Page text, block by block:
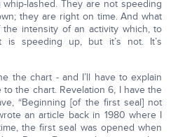
lashed. They are not speeding
they are right on time. And what
intensity of an activity which, to
speeding up, but it’s not. It’s
the chart - and I’ll have to explain
to the chart. Revelation 6, I have the
“Beginning [of the first seal] not
an article back in 1980 where I
the first seal was opened when